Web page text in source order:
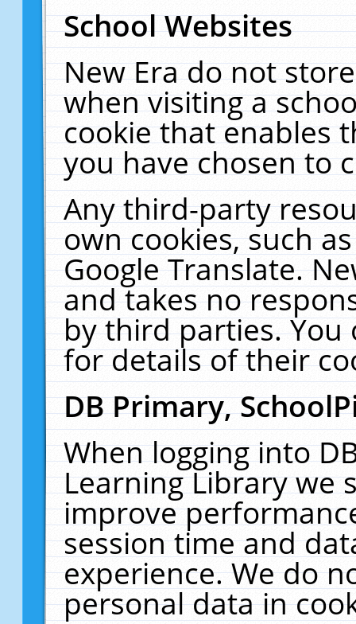
School Websites
New Era do not
when visiting a
cookie that enables
you have chosen to
Any third-party
own cookies, such
Google Translate.
and takes no
by third parties. You
for details of their
DB Primary,
When logging into
Learning Library we
improve
session time and
experience. We do
personal data in